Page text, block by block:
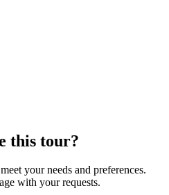
this tour?
your needs and preferences.
with your requests.